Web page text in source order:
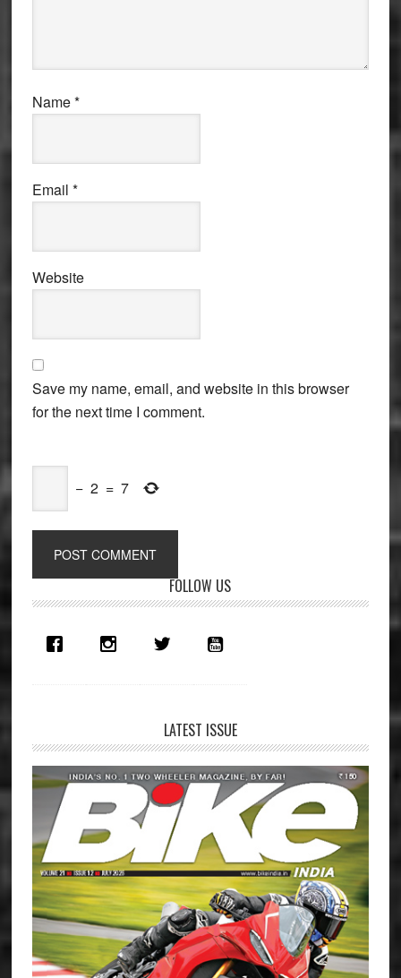
Name*
Email *
Website
Save my name, email, and website in this browser
for the next time I comment.
− 2 = 7
Primary
Sidebar
FOLLOW US
LATEST ISSUE